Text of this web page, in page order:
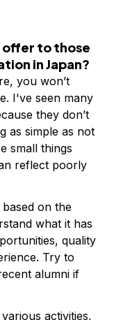
offer to those
in Japan?
you won’t
I've seen many
they don’t
as simple as not
small things
reflect poorly
on the
what it has
quality
Try to
alumni if
activities,